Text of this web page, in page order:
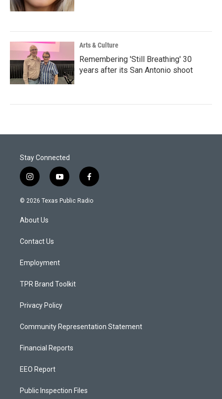
Arts & Culture
Remembering 'Still Breathing' 30
years after its San Antonio shoot
Stay Connected
i
n
s
a
g
a
y
o
u
f
a
c
© 2026 Texas Public Radio
About Us
Contact Us
Employment
TPR Brand Toolkit
Privacy Policy
Community Representation Statement
Financial Reports
EEO Report
Public Inspection Files